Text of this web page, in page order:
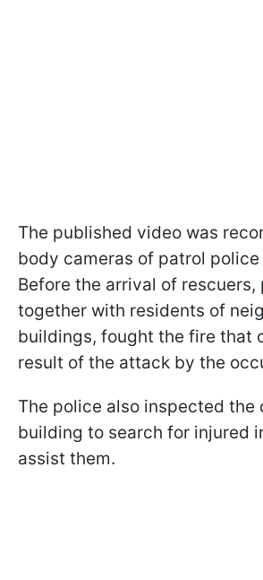
The published video was
body cameras of patrol
Before the arrival of
together with residents of
buildings, fought the fire that
result of the attack by the
The police also inspected the
building to search for injured
assist them.